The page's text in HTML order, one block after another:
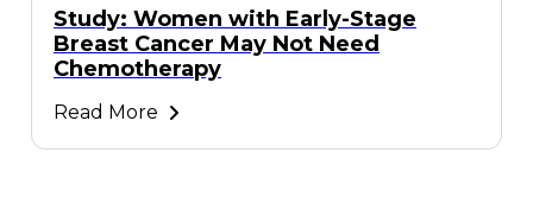
Study: Women with Early-Stage
Breast Cancer May Not Need
Chemotherapy
Read More